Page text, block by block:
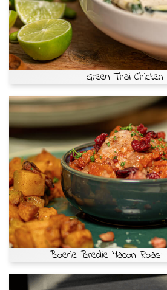
Green Thai Chicken
Boerie Bredie Macon Roast